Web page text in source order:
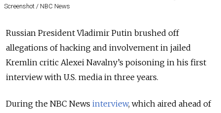
Screenshot / NBC News
Russian President Vladimir Putin brushed off
allegations of hacking and involvement in jailed
Kremlin critic Alexei Navalny’s poisoning in his first
interview with U.S. media in three years.
During the NBC News interview, which aired ahead of